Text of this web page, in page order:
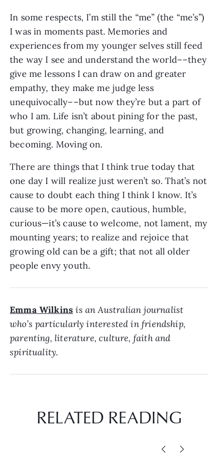
In some respects, I’m still the “me” (the “me’s”)
I was in moments past. Memories and
experiences from my younger selves still feed
the way I see and understand the world––they
give me lessons I can draw on and greater
empathy, they make me judge less
unequivocally––but now they’re but a part of
who I am. Life isn’t about pining for the past,
but growing, changing, learning, and
becoming. Moving on.
There are things that I think true today that
one day I will realize just weren’t so. That’s not
cause to doubt each thing I think I know. It’s
cause to be more open, cautious, humble,
curious—it’s cause to welcome, not lament, my
mounting years; to realize and rejoice that
growing old can be a gift; that not all older
people envy youth.
Emma Wilkins is an Australian journalist
who’s particularly interested in friendship,
parenting, literature, culture, faith and
spirituality.
RELATED READING